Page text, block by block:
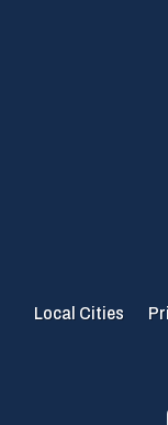
Local Cities